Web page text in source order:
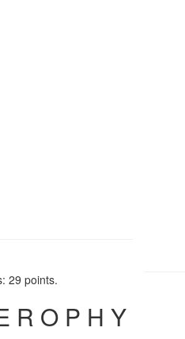
29 points.
R O P H Y